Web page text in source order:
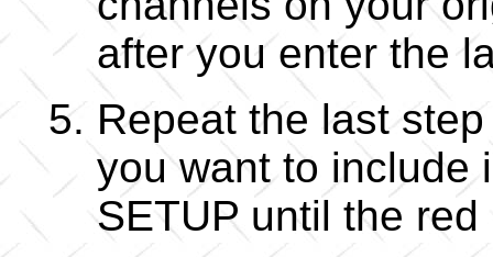
after you enter the
Repeat the last
you want to include
SETUP until the